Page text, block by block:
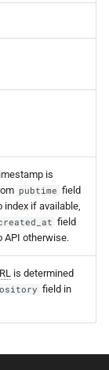
is
pubtime field
index if available,
field
API otherwise.
is determined
field in